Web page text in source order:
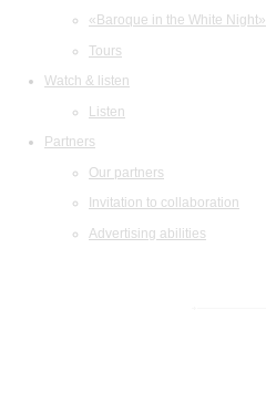
«Baroque in the White Night»
Tours
Watch & listen
Listen
Partners
Our partners
Invitation to collaboration
Advertising abilities